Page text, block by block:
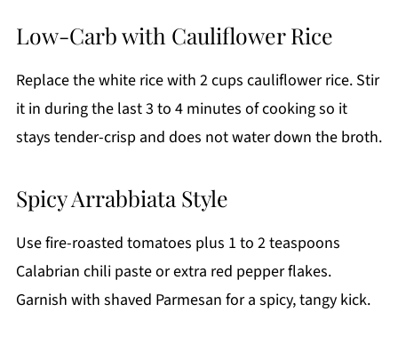
Low-Carb with Cauliflower Rice
Replace the white rice with 2 cups cauliflower rice. Stir
it in during the last 3 to 4 minutes of cooking so it
stays tender-crisp and does not water down the broth.
Spicy Arrabbiata Style
Use fire-roasted tomatoes plus 1 to 2 teaspoons
Calabrian chili paste or extra red pepper flakes.
Garnish with shaved Parmesan for a spicy, tangy kick.